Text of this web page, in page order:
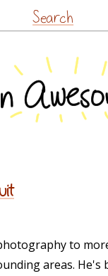
Search
to
areas. He's